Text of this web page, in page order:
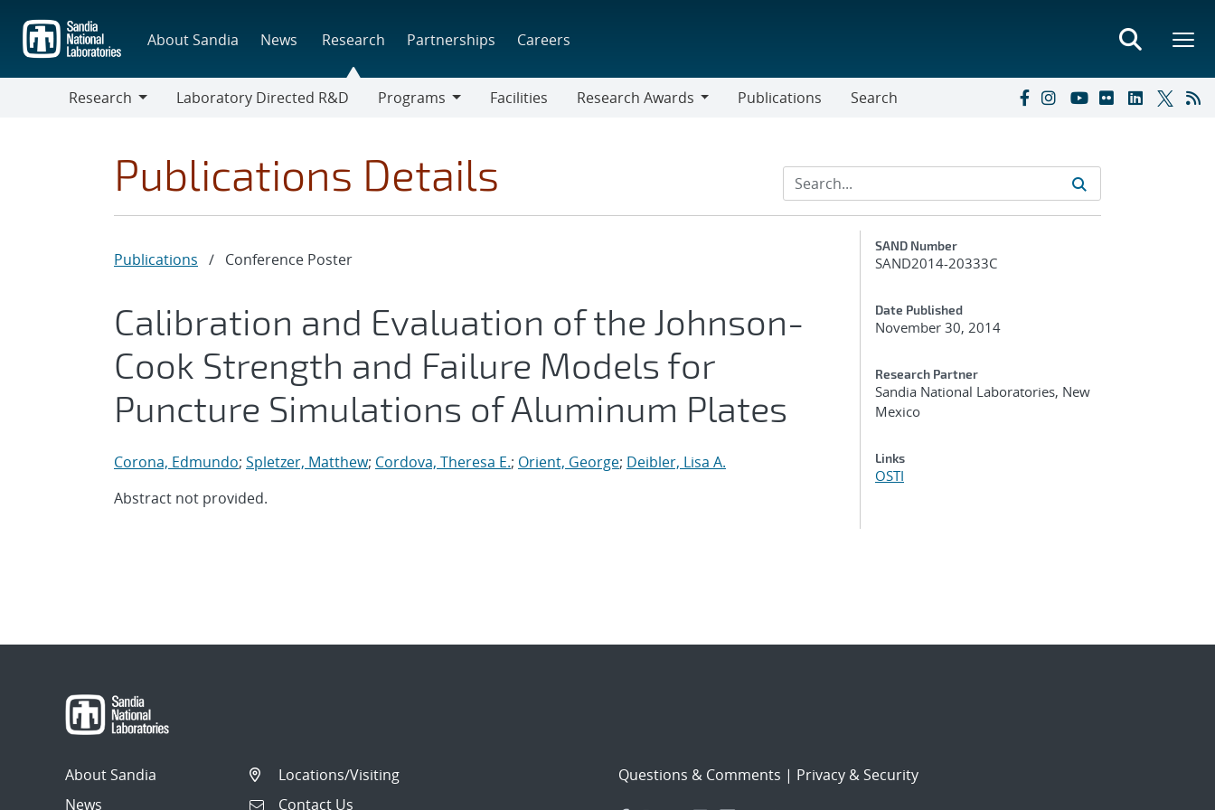
main
content
About Sandia News Research Partnerships Careers
Research
Laboratory Directed R&D
Programs
Facilities
Research Awards
Publications Search
Publications Details
Publications / Conference Poster
Calibration and Evaluation of the Johnson-
Cook Strength and Failure Models for
Puncture Simulations of Aluminum Plates
Corona, Edmundo; Spletzer, Matthew; Cordova, Theresa E.; Orient, George; Deibler, Lisa A.
Abstract not provided.
Additional Metadata
SAND Number
SAND2014-20333C
Date Published
November 30, 2014
Research Partner
Sandia National Laboratories, New
Mexico
Links
OSTI
About Sandia
News
Locations/Visiting
Contact Us
Questions & Comments | Privacy & Security